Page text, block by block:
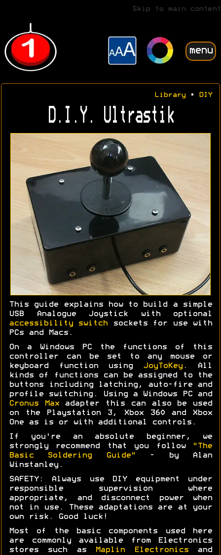
Skip to main content
menu
Library• DIY
D.I.Y. Ultrastik
This guide explains how to build a simple
USB Analogue Joystick with optional
accessibility switch sockets for use with
PCs and Macs.
On a Windows PC the functions of this
controller can be set to any mouse or
keyboard function using
JoyToKey. All
kinds of functions can be assigned to the
buttons including latching, auto-fire and
profile switching. Using a Windows PC and
Cronus Maxadapter this can also be used
on the Playstation 3, Xbox 360 and Xbox
One as is or with additional controls.
If you're an absolute beginner, we
strongly recommend that you follow
"The
Basic Soldering Guide"
- by Alan
Winstanley.
SAFETY: Always use DIY equipment under
responsible supervision where
appropriate, and disconnect power when
not in use. These adaptations are at your
own risk. Good luck!
Most of the basic components used here
are commonly available from Electronics
stores such as
Maplin Electronicsand